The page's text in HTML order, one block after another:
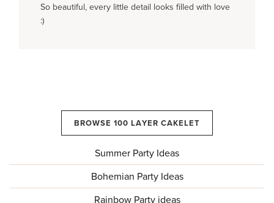
So beautiful, every little detail looks filled with love
:)
BROWSE 100 LAYER CAKELET
Summer Party Ideas
Bohemian Party Ideas
Rainbow Party ideas